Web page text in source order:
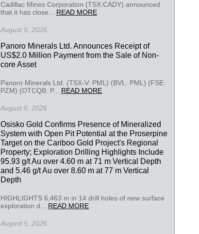
Cadillac Mines Corporation (TSX:CADY) announced
that it has close... READ MORE
August 5, 2026
Panoro Minerals Ltd. Announces Receipt of
US$2.0 Million Payment from the Sale of Non-
core Asset
Panoro Minerals Ltd. (TSX-V: PML) (BVL: PML) (FSE:
PZM) (OTCQB: P... READ MORE
August 5, 2026
Osisko Gold Confirms Presence of Mineralized
System with Open Pit Potential at the Proserpine
Target on the Cariboo Gold Project's Regional
Property; Exploration Drilling Highlights Include
95.93 g/t Au over 4.60 m at 71 m Vertical Depth
and 5.46 g/t Au over 8.60 m at 77 m Vertical
Depth
HIGHLIGHTS 6,463 m in 14 drill holes of new surface
exploration d... READ MORE
August 5, 2026